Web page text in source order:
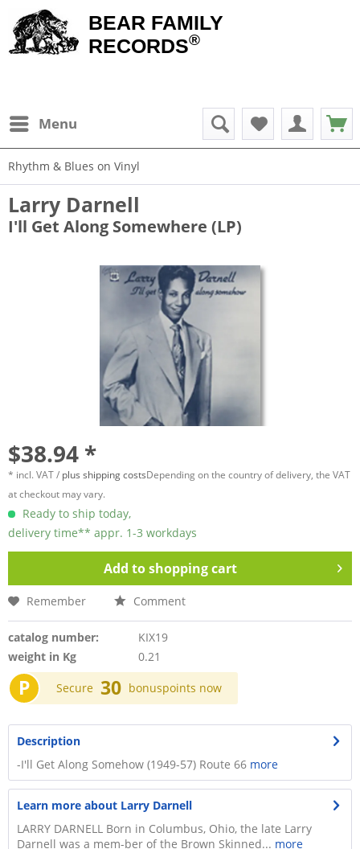
BEAR FAMILY
RECORDS®
Menu
Rhythm & Blues on Vinyl
Larry Darnell
I'll Get Along Somewhere (LP)
$38.94 *
* incl. VAT / plus shipping costsDepending on the country of delivery, the VAT
at checkout may vary.
Ready to ship today,
delivery time** appr. 1-3 workdays
Add toshopping cart
Remember Comment
catalog number:
KIX19
weight in Kg
0.21
P Secure 30 bonuspoints now
Description
-I'll Get Along Somehow (1949-57) Route 66 more
Learn more about Larry Darnell
LARRY DARNELL Born in Columbus, Ohio, the late Larry
Darnell was a mem-ber of the Brown Skinned... more